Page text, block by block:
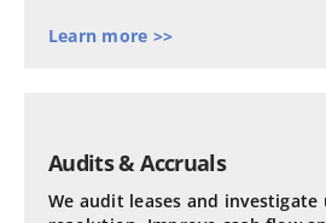
Learn more >>
Audits & Accruals
We audit leases and